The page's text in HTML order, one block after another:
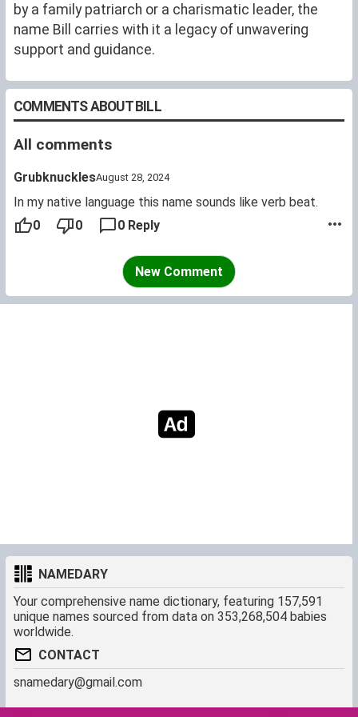
by a family patriarch or a charismatic leader, the
name Bill carries with it a legacy of unwavering
support and guidance.
COMMENTS ABOUT BILL
All comments
GrubknucklesAugust 28, 2024
In my native language this name sounds like verb beat.
0
0 0 Reply
New Comment
NAMEDARY
Your comprehensive name dictionary, featuring 157,591
unique names sourced from data on 353,268,504 babies
worldwide.
CONTACT
snamedary@gmail.com